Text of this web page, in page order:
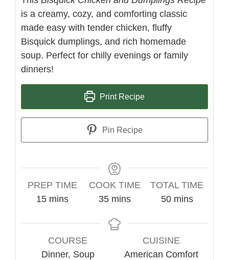
is a creamy, cozy, and comforting classic
made easy with tender chicken, fluffy
Bisquick dumplings, and rich homemade
soup. Perfect for chilly evenings or family
dinners!
Print Recipe
Pin Recipe
PREP TIME
15minutes
mins
COOK TIME
35minutes
mins
TOTAL TIME
50minutes
mins
COURSE
Dinner, Soup
CUISINE
American Comfort